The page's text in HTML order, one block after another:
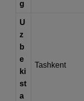
g
U
z
b
e
ki
st
a
Tashkent